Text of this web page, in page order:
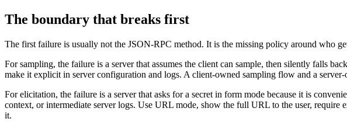
The boundary that breaks first
The first failure is usually not the JSON-RPC method. It is the missing policy around who
For sampling, the failure is a server that assumes the client can sample, then silently falls
make it explicit in server configuration and logs. A client-owned sampling flow and a
For elicitation, the failure is a server that asks for a secret in form mode because it is
context, or intermediate server logs. Use URL mode, show the full URL to the user,
it.